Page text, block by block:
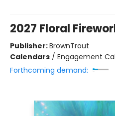
2027 Floral
Publisher:BrownTrout
Calendars / Engagement
Forthcoming demand: